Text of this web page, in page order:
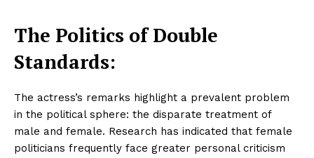
The Politics of Double
Standards:
The actress’s remarks highlight a prevalent problem
in the political sphere: the disparate treatment of
male and female. Research has indicated that female
politicians frequently face greater personal criticism